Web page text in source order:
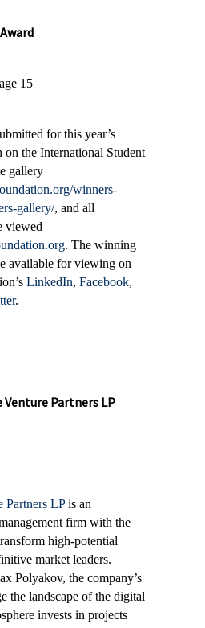
15
for this year’s
on the International Student
gallery
winners-
gallery/, and all
viewed
. The winning
available for viewing on
LinkedIn, Facebook,
.
Partners LP
Partners LP is an
firm with the
high-potential
market leaders.
Polyakov, the company’s
the landscape of the digital
invests in projects